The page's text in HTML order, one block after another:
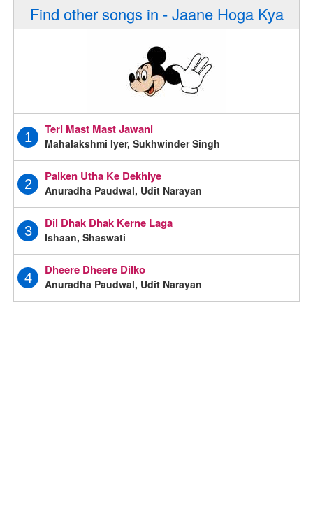
Find other songs in - Jaane Hoga Kya
1
Teri Mast Mast Jawani
Mahalakshmi Iyer, Sukhwinder Singh
2
Palken Utha Ke Dekhiye
Anuradha Paudwal, Udit Narayan
3
Dil Dhak Dhak Kerne Laga
Ishaan, Shaswati
4
Dheere Dheere Dilko
Anuradha Paudwal, Udit Narayan